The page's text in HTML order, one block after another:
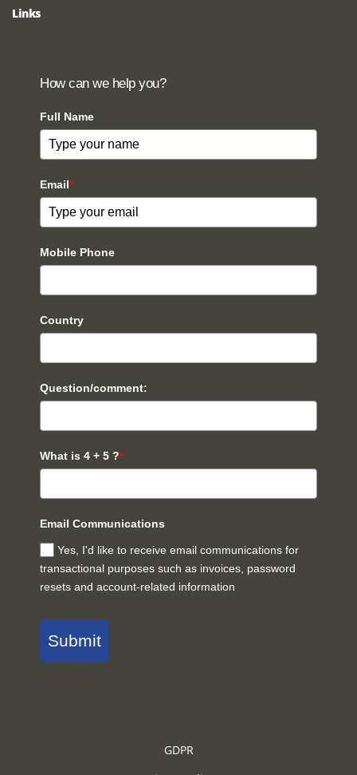
Links
How can we help you?
Full Name
Email*
Mobile Phone
Country
Question/comment:
What is 4 + 5 ?*
Email Communications
Yes, I'd like to receive email communications for
transactional purposes such as invoices, password
resets and account-related information
Submit
GDPR